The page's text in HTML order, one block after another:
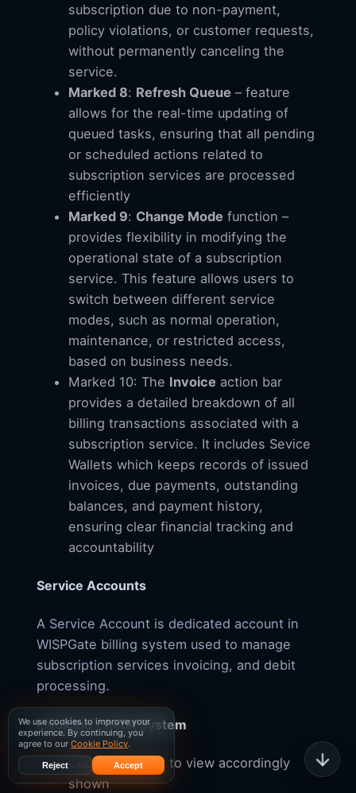
subscription due to non-payment,
policy violations, or customer requests,
without permanently canceling the
service.
Marked 8: Refresh Queue – feature
allows for the real-time updating of
queued tasks, ensuring that all pending
or scheduled actions related to
subscription services are processed
efficiently
Marked 9: Change Mode function –
provides flexibility in modifying the
operational state of a subscription
service. This feature allows users to
switch between different service
modes, such as normal operation,
maintenance, or restricted access,
based on business needs.
Marked 10: The Invoice action bar
provides a detailed breakdown of all
billing transactions associated with a
subscription service. It includes Sevice
Wallets which keeps records of issued
invoices, due payments, outstanding
balances, and payment history,
ensuring clear financial tracking and
accountability
Service Accounts
A Service Account is dedicated account in
WISPGate billing system used to manage
subscription services invoicing, and debit
processing.
Invoicing / Debit System
Click the $ sign to view accordingly
shown
We use cookies to improve your
experience. By continuing, you
agree to our Cookie Policy.
Reject Accept